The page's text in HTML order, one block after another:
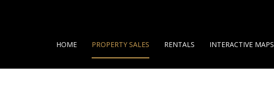
HOME PROPERTY SALES RENTALS INTERACTIVE MAPS